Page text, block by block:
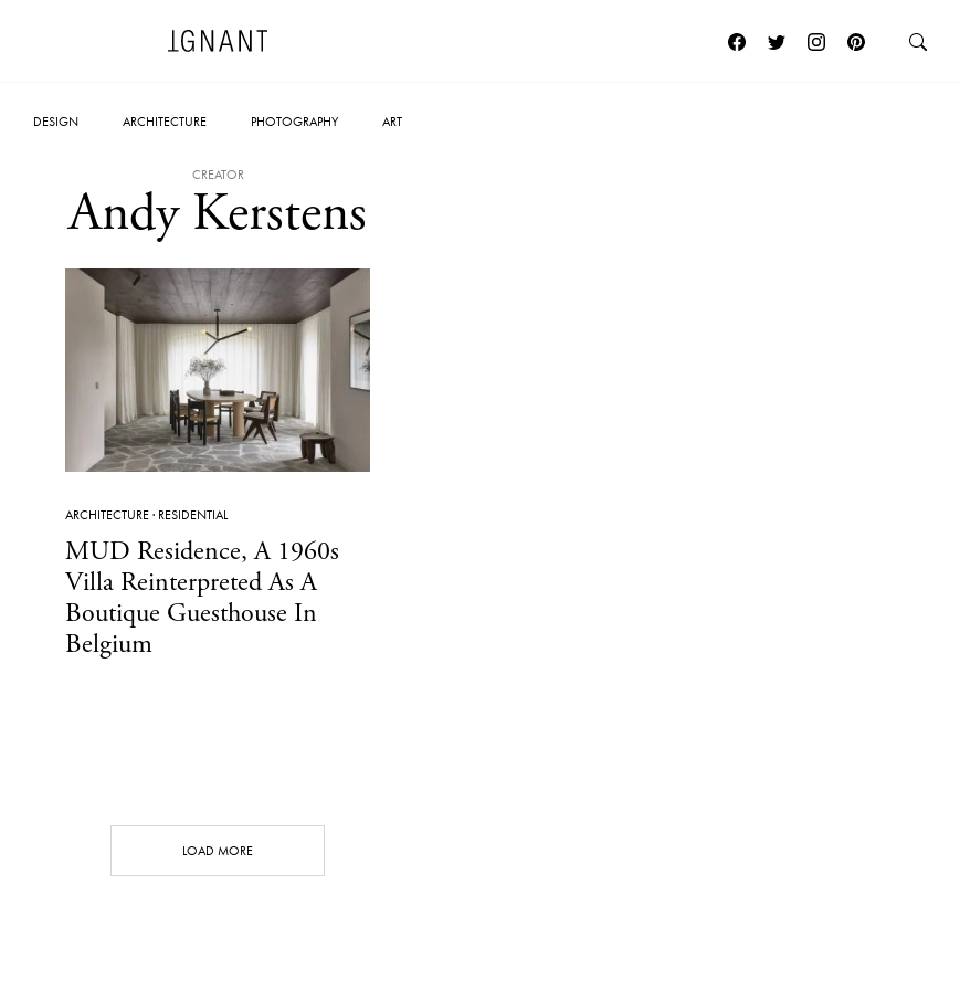
DESIGN ARCHITECTURE PHOTOGRAPHY ART
CREATOR
Andy Kerstens
ARCHITECTURE· RESIDENTIAL
MUD Residence, A 1960s
Villa Reinterpreted As A
Boutique Guesthouse In
Belgium
LOAD MORE